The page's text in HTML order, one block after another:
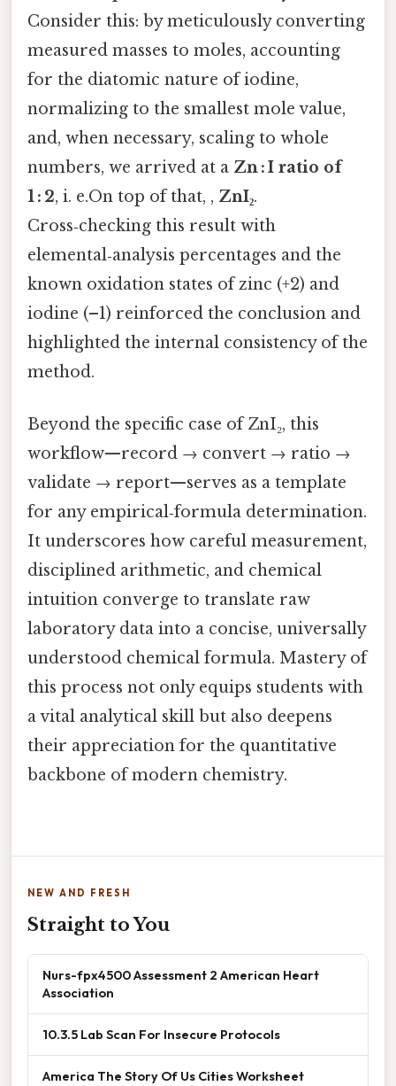
Consider this: by meticulously converting
measured masses to moles, accounting
for the diatomic nature of iodine,
normalizing to the smallest mole value,
and, when necessary, scaling to whole
numbers, we arrived at a Zn : I ratio of
1 : 2, i. e.On top of that, , ZnI₂.
Cross‑checking this result with
elemental‑analysis percentages and the
known oxidation states of zinc (+2) and
iodine (–1) reinforced the conclusion and
highlighted the internal consistency of the
method.
Beyond the specific case of ZnI₂, this
workflow—record → convert → ratio →
validate → report—serves as a template
for any empirical‑formula determination.
It underscores how careful measurement,
disciplined arithmetic, and chemical
intuition converge to translate raw
laboratory data into a concise, universally
understood chemical formula. Mastery of
this process not only equips students with
a vital analytical skill but also deepens
their appreciation for the quantitative
backbone of modern chemistry.
NEW AND FRESH
Straight to You
Nurs-fpx4500 Assessment 2 American Heart
Association
10.3.5 Lab Scan For Insecure Protocols
America The Story Of Us Cities Worksheet